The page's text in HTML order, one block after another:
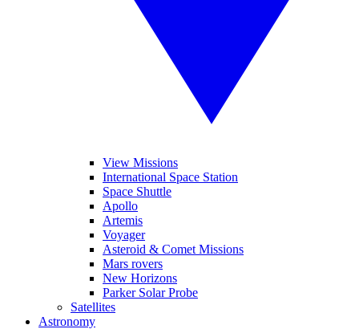
View Missions
International Space Station
Space Shuttle
Apollo
Artemis
Voyager
Asteroid & Comet Missions
Mars rovers
New Horizons
Parker Solar Probe
Satellites
Astronomy